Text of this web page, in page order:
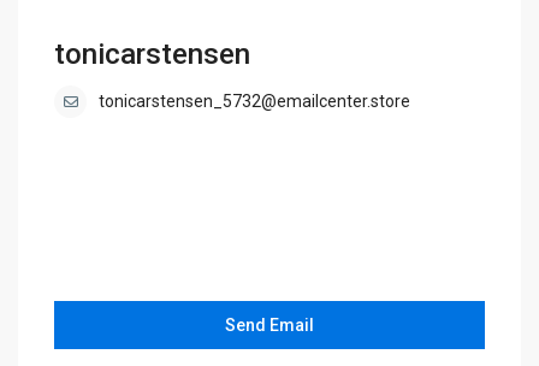
tonicarstensen
tonicarstensen_5732@emailcenter.store
Send Email